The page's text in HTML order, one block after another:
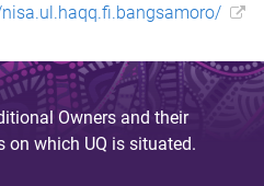
Owners and their
which UQ is situated.